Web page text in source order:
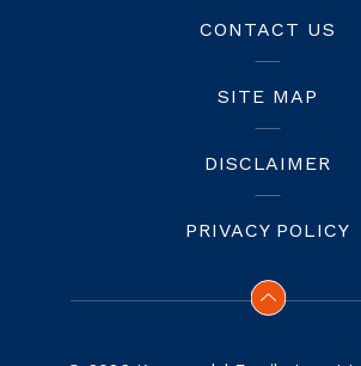
CONTACT US
SITE MAP
DISCLAIMER
PRIVACY POLICY